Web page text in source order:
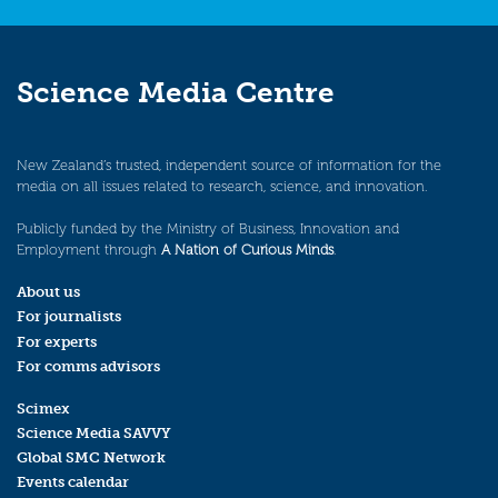
Science Media Centre
New Zealand’s trusted, independent source of information for the
media on all issues related to research, science, and innovation.
Publicly funded by the Ministry of Business, Innovation and
Employment through A Nation of Curious Minds.
About us
For journalists
For experts
For comms advisors
Scimex
Science Media SAVVY
Global SMC Network
Events calendar